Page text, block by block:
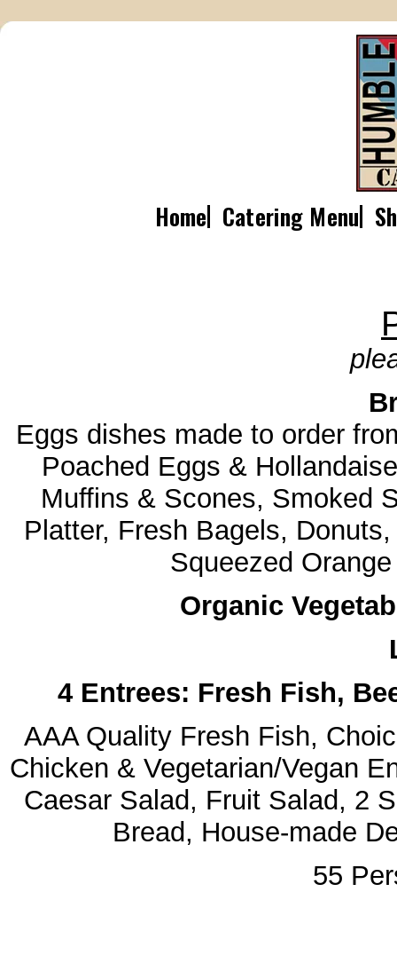
Home Catering Menu
Eggs dishes made to order
Poached Eggs &
Muffins & Scones, Smoked
Platter, Fresh Bagels,
Squeezed
Organic
4 Entrees: Fresh Fish,
AAA Quality Fresh Fish,
Chicken & Vegetarian/Vegan
Caesar Salad, Fruit Salad, 2
Bread, House-made
55